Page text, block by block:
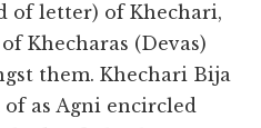
of letter) of Khechari,
Khecharas (Devas)
them. Khechari Bija
of as Agni encircled